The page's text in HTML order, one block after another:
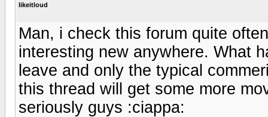
likeitloud
Man, i check this forum quite
interesting new anywhere. What
leave and only the typical
this thread will get some more
seriously guys :ciappa: